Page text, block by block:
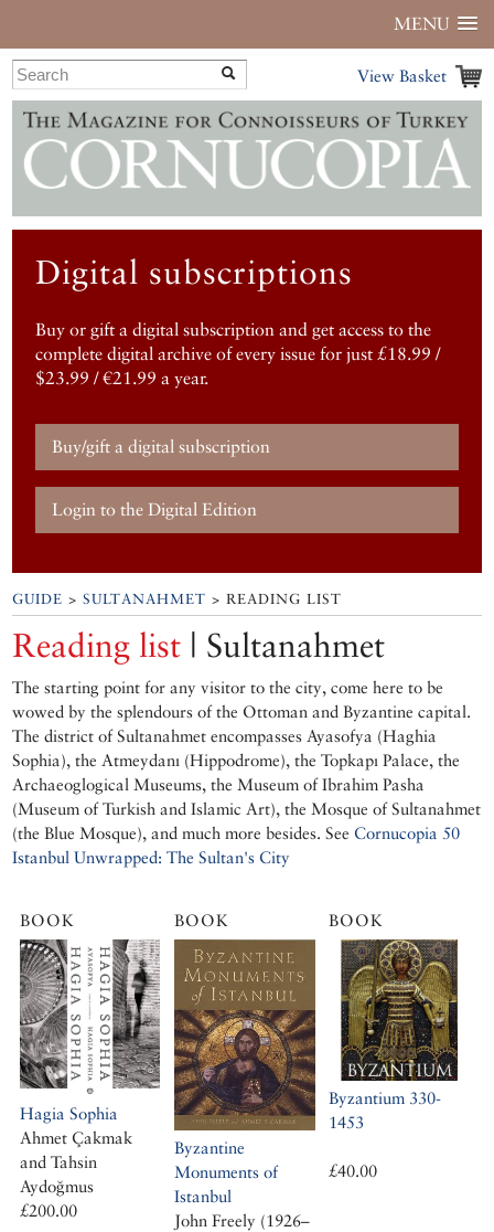
MENU
View Basket
Digital subscriptions
Buy or gift a digital subscription and get access to the
complete digital archive of every issue for just £18.99 /
$23.99 / €21.99 a year.
Buy/gift a digital subscription
Login to the Digital Edition
GUIDE >SULTANAHMET > READING LIST
Reading list | Sultanahmet
The starting point for any visitor to the city, come here to be
wowed by the splendours of the Ottoman and Byzantine capital.
The district of Sultanahmet encompasses Ayasofya (Haghia
Sophia), the Atmeydanı (Hippodrome), the Topkapı Palace, the
Archaeoglogical Museums, the Museum of Ibrahim Pasha
(Museum of Turkish and Islamic Art), the Mosque of Sultanahmet
(the Blue Mosque), and much more besides. SeeCornucopia 50
Istanbul Unwrapped: The Sultan's City
BOOK
Hagia Sophia
Ahmet Çakmak
and Tahsin
Aydoğmus
£200.00
BOOK
Byzantine
Monuments of
Istanbul
John Freely (1926–
BOOK
Byzantium 330-
1453
£40.00